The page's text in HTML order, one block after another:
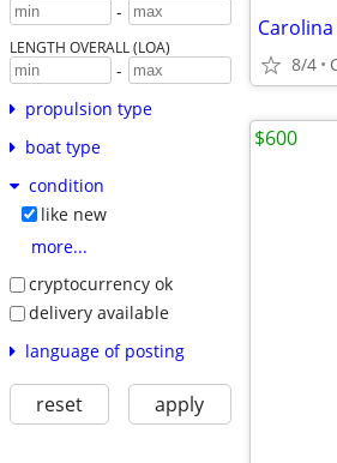
-
LENGTH OVERALL (LOA)
-
propulsion type
boat type
condition
like new
more...
cryptocurrency ok
delivery available
language of posting
reset apply
8/4
$600